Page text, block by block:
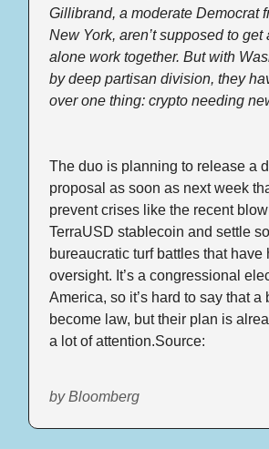
Gillibrand, a moderate Democrat
New York, aren’t supposed to
alone work together. But with
by deep partisan division, they
over one thing: crypto needing
The duo is planning to release a
proposal as soon as next week
prevent crises like the recent
TerraUSD stablecoin and settle
bureaucratic turf battles that have
oversight. It’s a congressional
America, so it’s hard to say that a
become law, but their plan is
a lot of attention.Source:
by Bloomberg